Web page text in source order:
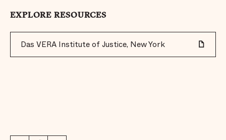
EXPLORE RESOURCES
Das VERA Institute of Justice, New York